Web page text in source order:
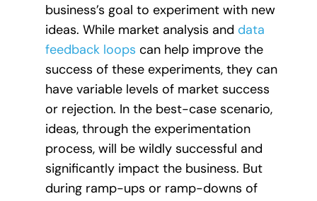
business’s goal to experiment with new
ideas. While market analysis and data
feedback loops can help improve the
success of these experiments, they can
have variable levels of market success
or rejection. In the best-case scenario,
ideas, through the experimentation
process, will be wildly successful and
significantly impact the business. But
during ramp-ups or ramp-downs of